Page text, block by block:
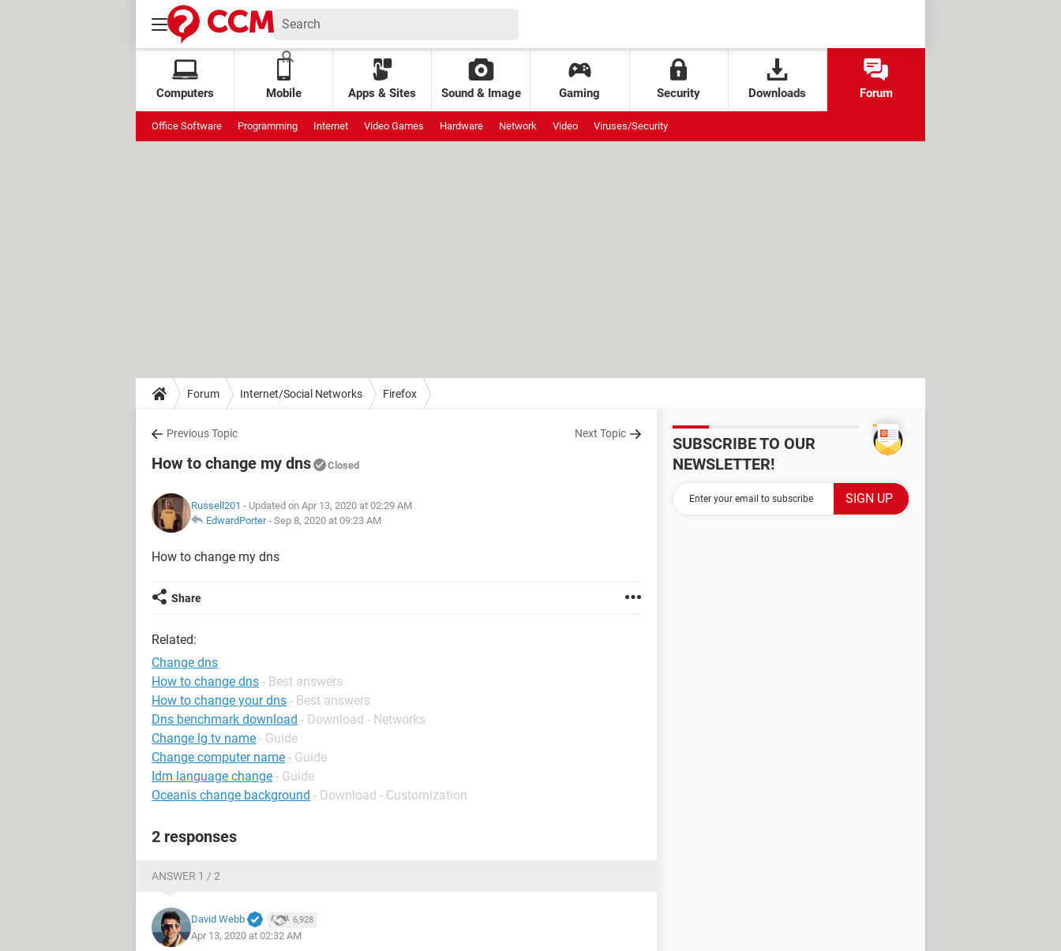
Computers Mobile Apps & Sites Sound & Image Gaming Security Downloads Forum
Office Software Programming Internet Video Games Hardware Network Video Viruses/Security
Forum Internet/Social Networks Firefox
Previous Topic Next Topic
How to change my dns Closed
Russell201 - Updated on Apr 13, 2020 at 02:29 AM
EdwardPorter- Sep 8, 2020 at 09:23 AM
How to change my dns
Share
Related:
Change dns
How to change dns - Best answers
How to change your dns - Best answers
Dns benchmark download - Download - Networks
Change lg tv name - Guide
Change computer name - Guide
Idm language change - Guide
Oceanis change background - Download - Customization
2 responses
ANSWER 1 / 2
David Webb 6,928
Apr 13, 2020 at 02:32 AM
SUBSCRIBE TO OUR
NEWSLETTER!